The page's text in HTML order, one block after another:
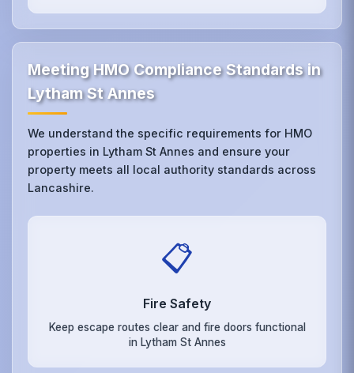
Meeting HMO Compliance Standards in
Lytham St Annes
We understand the specific requirements for HMO
properties in Lytham St Annes and ensure your
property meets all local authority standards across
Lancashire.
📋
Fire Safety
Keep escape routes clear and fire doors functional
in Lytham St Annes